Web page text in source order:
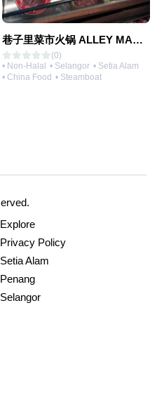
巷子里菜市火锅 ALLEY MARKET FRESH FOOD HOT POT
(0)
• Non-Halal • Selangor • Setia Alam
• China Food • Steamboat
Explore
Privacy Policy
Setia Alam
Penang
Selangor